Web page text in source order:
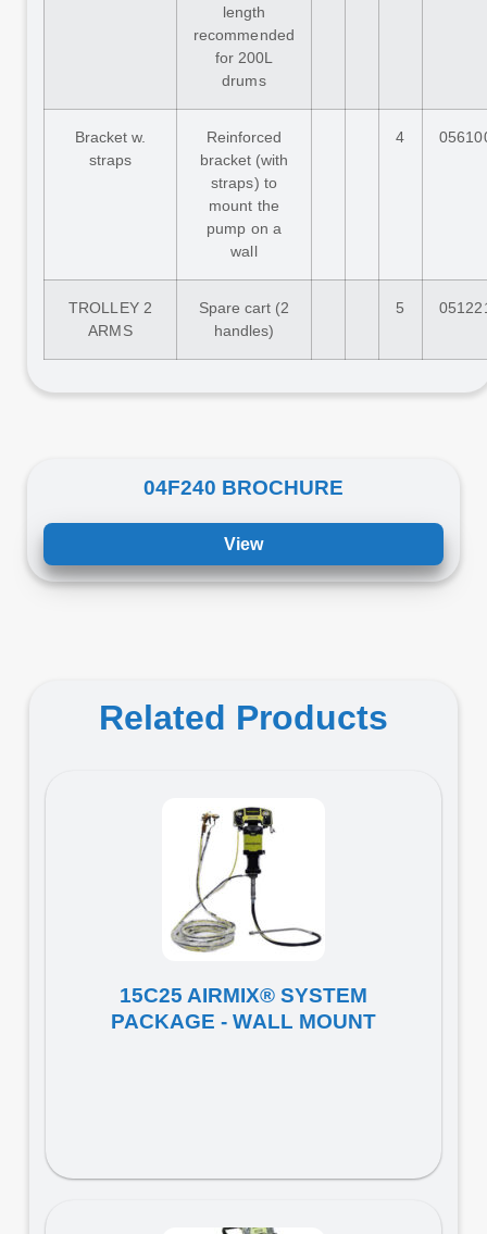
length
recommended
for 200L
drums
Bracket w.
straps
Reinforced
bracket (with
straps) to
mount the
pump on a
wall
4
TROLLEY 2
ARMS
Spare cart (2
handles)
5
04F240 BROCHURE
View
Related Products
15C25 AIRMIX® SYSTEM
PACKAGE - WALL MOUNT